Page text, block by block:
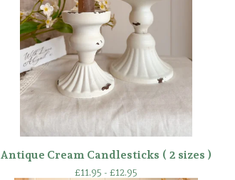
Antique Cream Candlesticks ( 2 sizes )
£11.95 - £12.95